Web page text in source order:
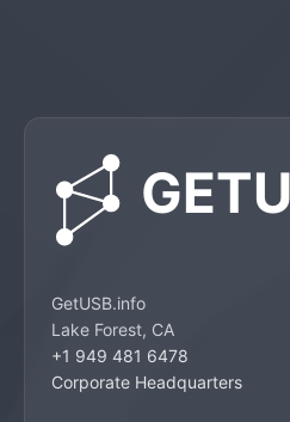
GetUSB.info
Lake Forest, CA
+1 949 481 6478
Corporate Headquarters